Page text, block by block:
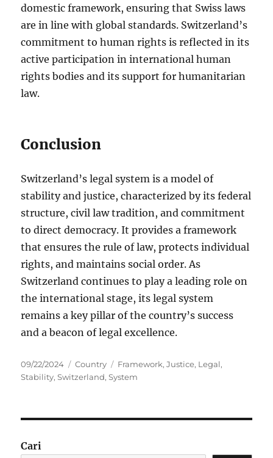
domestic framework, ensuring that Swiss laws
are in line with global standards. Switzerland’s
commitment to human rights is reflected in its
active participation in international human
rights bodies and its support for humanitarian
law.
Conclusion
Switzerland’s legal system is a model of
stability and justice, characterized by its federal
structure, civil law tradition, and commitment
to direct democracy. It provides a framework
that ensures the rule of law, protects individual
rights, and maintains social order. As
Switzerland continues to play a leading role on
the international stage, its legal system
remains a key pillar of the country’s success
and a beacon of legal excellence.
Posted
on
09/22/2024 Categories
Country Tags
Framework,Justice, Legal,
Stability,Switzerland,System
Cari